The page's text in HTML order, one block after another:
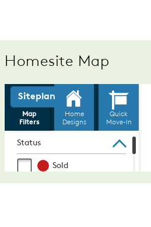
Homesite Map